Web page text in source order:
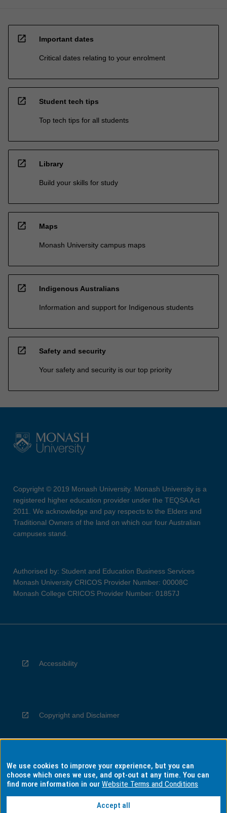
open_in_new Important dates
Critical dates relating to your enrolment
open_in_new Student tech tips
Top tech tips for all students
open_in_new Library
Build your skills for study
open_in_new Maps
Monash University campus maps
open_in_new Indigenous Australians
Information and support for Indigenous students
open_in_new Safety and security
Your safety and security is our top priority
Copyright © 2019 Monash University. Monash University is a
registered higher education provider under the TEQSA Act
2011. We acknowledge and pay respects to the Elders and
Traditional Owners of the land on which our four Australian
campuses stand.
Authorised by: Student and Education Business Services
Monash University CRICOS Provider Number: 00008C
Monash College CRICOS Provider Number: 01857J
Accessibility
Copyright and Disclaimer
Privacy
We use cookies to improve your experience, but you can
choose which ones we use, and opt-out at any time. You can
find more information in ourWebsite Terms and Conditions
Accept all